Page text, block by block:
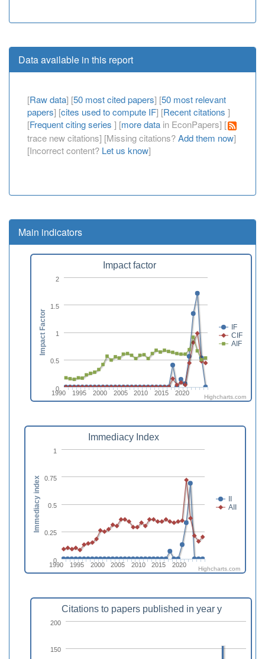
Data available in this report
[Raw data] [50 most cited papers] [50 most relevant
papers] [cites used to compute IF] [Recent citations ]
[Frequent citing series ] [more data in EconPapers] [
trace new citations] [Missing citations?Add them now]
[Incorrect content? Let us know]
Main indicators
Impact factor
IF
CIF
AIF
1990 1995 2000 2005 2010 2015 2020
0
0.5
1
1.5
2
Impact Factor
Highcharts.com
Immediacy Index
II
AII
1990 1995 2000 2005 2010 2015 2020
0
0.25
0.5
0.75
1
Immediacy index
Highcharts.com
Citations to papers published in year y
150
200